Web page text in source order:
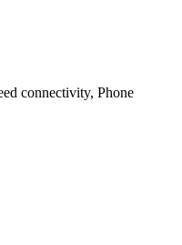
connectivity, Phone